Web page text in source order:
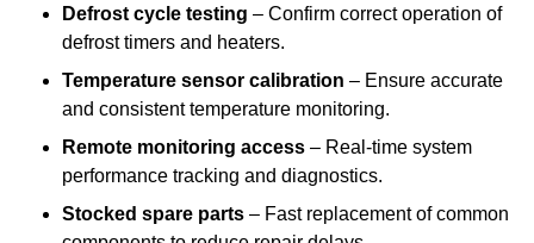
Defrost cycle testing – Confirm correct operation of
defrost timers and heaters.
Temperature sensor calibration – Ensure accurate
and consistent temperature monitoring.
Remote monitoring access – Real-time system
performance tracking and diagnostics.
Stocked spare parts – Fast replacement of common